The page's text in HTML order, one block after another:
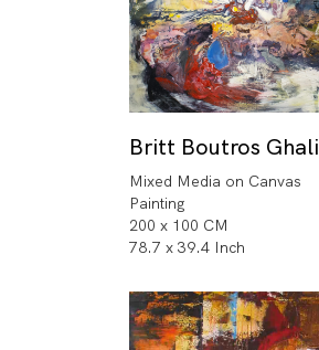
Britt Boutros Ghali
Mixed Media on Canvas
Painting
200 x 100 CM
78.7 x 39.4 Inch